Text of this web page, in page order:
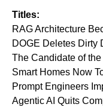
Titles:
RAG Architecture
DOGE Deletes Dirty
The Candidate of
Smart Homes Now
Prompt Engineers
Agentic AI Quits